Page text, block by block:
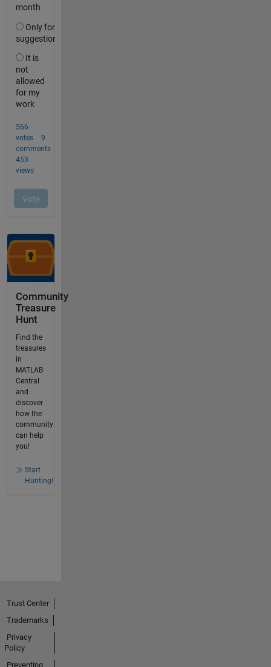
Community
Treasure
Hunt
Find the
treasures
in
MATLAB
Central
and
discover
how the
community
can help
you!
Start
Hunting!
Trust Center
Trademarks
Privacy
Policy
Preventing